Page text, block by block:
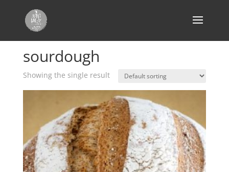
sourdough
Showing the single result